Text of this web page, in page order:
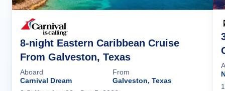
8-night Eastern Caribbean Cruise
From Galveston, Texas
Aboard
Carnival Dream
From
Galveston, Texas